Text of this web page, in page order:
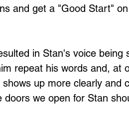
and get a "Good Start"
in Stan's voice being
repeat his words and, at
up more clearly and
we open for Stan